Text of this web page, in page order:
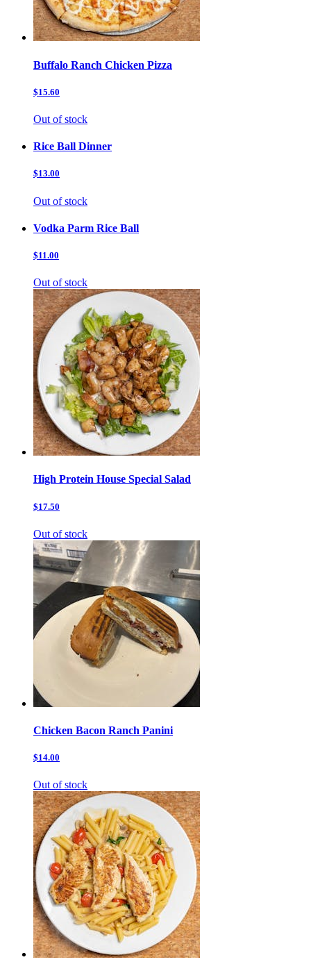
Buffalo Ranch Chicken Pizza
$15.60
Out of stock
Rice Ball Dinner
$13.00
Out of stock
Vodka Parm Rice Ball
$11.00
Out of stock
High Protein House Special Salad
$17.50
Out of stock
Chicken Bacon Ranch Panini
$14.00
Out of stock